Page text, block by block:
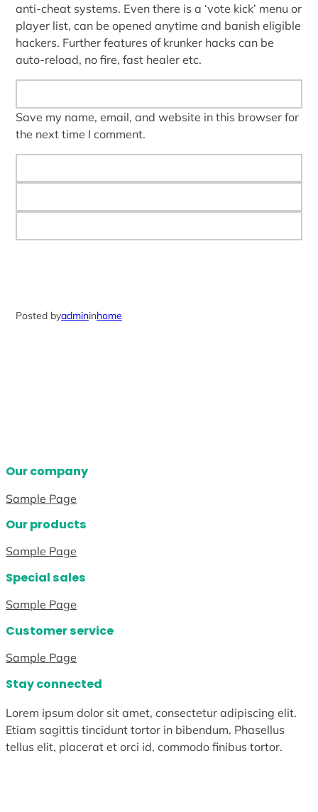
anti-cheat systems. Even there is a ‘vote kick’ menu or
player list, can be opened anytime and banish eligible
hackers. Further features of krunker hacks can be
auto-reload, no fire, fast healer etc.
Save my name, email, and website in this browser for
the next time I comment.
Posted byadmininhome
Our company
Sample Page
Our products
Sample Page
Special sales
Sample Page
Customer service
Sample Page
Stay connected
Lorem ipsum dolor sit amet, consectetur adipiscing elit.
Etiam sagittis tincidunt tortor in bibendum. Phasellus
tellus elit, placerat et orci id, commodo finibus tortor.